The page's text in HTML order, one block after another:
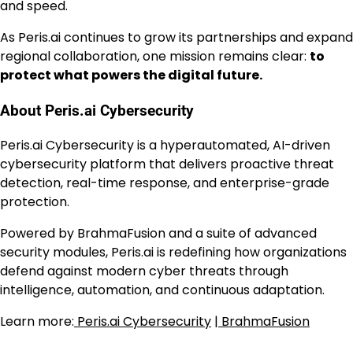
and speed.
As Peris.ai continues to grow its partnerships and expand
regional collaboration, one mission remains clear: to
protect what powers the digital future.
About Peris.ai Cybersecurity
Peris.ai Cybersecurity is a hyperautomated, AI-driven
cybersecurity platform that delivers proactive threat
detection, real-time response, and enterprise-grade
protection.
Powered by BrahmaFusion and a suite of advanced
security modules, Peris.ai is redefining how organizations
defend against modern cyber threats through
intelligence, automation, and continuous adaptation.
Learn more: Peris.ai Cybersecurity | BrahmaFusion